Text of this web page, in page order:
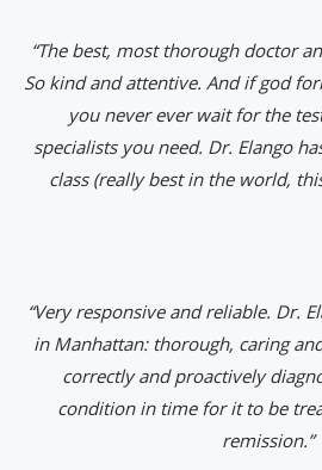
“The best, most thorough doctor
So kind and attentive. And if god
you never ever wait for the
specialists you need. Dr. Elango
class (really best in the world,
“Very responsive and reliable. Dr.
in Manhattan: thorough, caring
correctly and proactively
condition in time for it to be
remission.”